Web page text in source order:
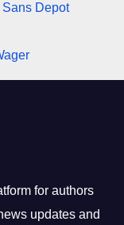
Depot
for authors
updates and